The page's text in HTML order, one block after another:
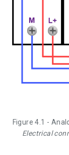
Figure 4.1 -
Electrical